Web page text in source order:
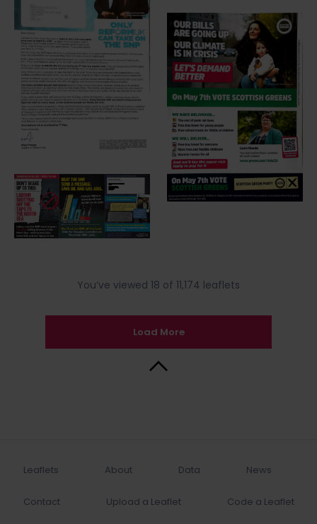
You’ve viewed 18 of 11,174 leaflets
Load More
Leaflets About Data News
Contact Upload a Leaflet Code a Leaflet